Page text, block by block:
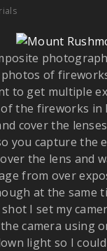
of
to get multiple
the fireworks in
cover the
you capture the
the lens and
from over
at the same
I set my
camera using
light so I